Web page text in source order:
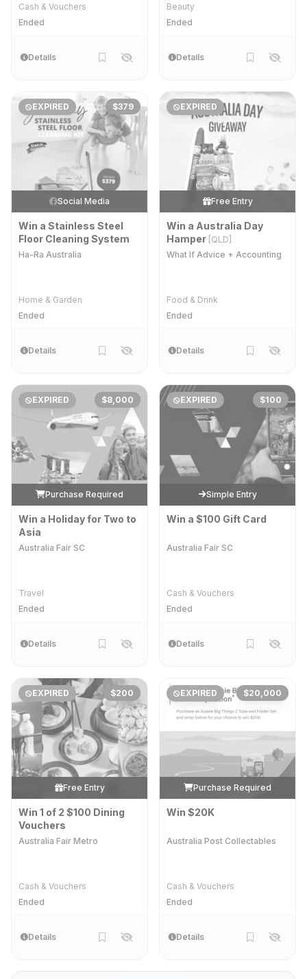
Cash & Vouchers
Ended
Details
Beauty
Ended
Details
EXPIRED $379
Social Media
Win a Stainless Steel
Floor Cleaning System
Ha-Ra Australia
Home & Garden
Ended
Details
EXPIRED
Free Entry
Win a Australia Day
Hamper [QLD]
What If Advice + Accounting
Food & Drink
Ended
Details
EXPIRED $8,000
Purchase Required
Win a Holiday for Two to
Asia
Australia Fair SC
Travel
Ended
Details
EXPIRED $100
Simple Entry
Win a $100 Gift Card
Australia Fair SC
Cash & Vouchers
Ended
Details
EXPIRED $200
Free Entry
Win 1 of 2 $100 Dining
Vouchers
Australia Fair Metro
Cash & Vouchers
Ended
Details
EXPIRED $20,000
Purchase Required
Win $20K
Australia Post Collectables
Cash & Vouchers
Ended
Details